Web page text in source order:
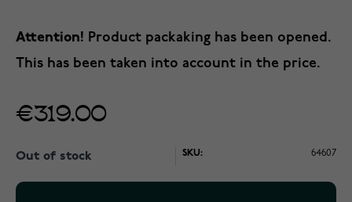
Attention! Product packaking has been opened.
This has been taken into account in the price.
€319.00
Out of stock SKU: 64607